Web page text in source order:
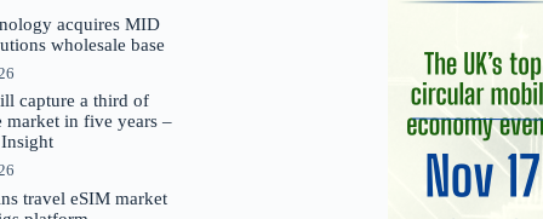
acquires MID
wholesale base
capture a third of
market in five years –
travel eSIM market